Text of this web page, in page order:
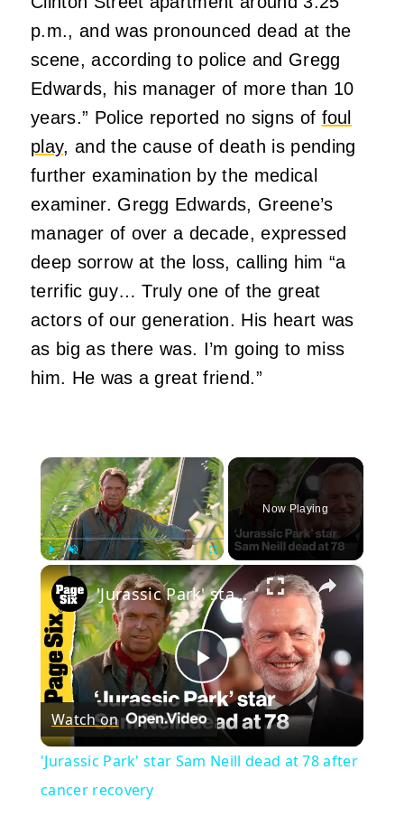
p.m., and was pronounced dead at the
scene, according to police and Gregg
Edwards, his manager of more than 10
years.” Police reported no signs of foul
play, and the cause of death is pending
further examination by the medical
examiner. Gregg Edwards, Greene’s
manager of over a decade, expressed
deep sorrow at the loss, calling him “a
terrific guy… Truly one of the great
actors of our generation. His heart was
as big as there was. I’m going to miss
him. He was a great friend.”
×
Unmute Fullscreen
Now Playing
×
Play
Video
'Jurassic Park' star Sam Neill dead at 78 after cancer recovery
Watch on
'Jurassic Park' star Sam Neill dead at 78 after
cancer recovery